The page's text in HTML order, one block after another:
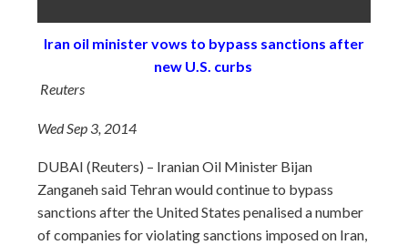
Iran oil minister vows to bypass sanctions after
new U.S. curbs
Reuters
Wed Sep 3, 2014
DUBAI (Reuters) – Iranian Oil Minister Bijan
Zanganeh said Tehran would continue to bypass
sanctions after the United States penalised a number
of companies for violating sanctions imposed on Iran,